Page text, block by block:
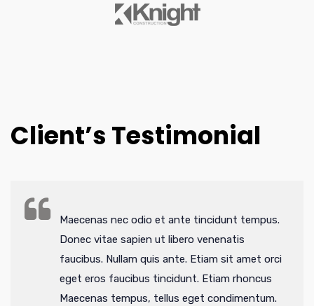
Client’s Testimonial
Maecenas nec odio et ante tincidunt tempus.
Donec vitae sapien ut libero venenatis
faucibus. Nullam quis ante. Etiam sit amet orci
eget eros faucibus tincidunt. Etiam rhoncus
Maecenas tempus, tellus eget condimentum.